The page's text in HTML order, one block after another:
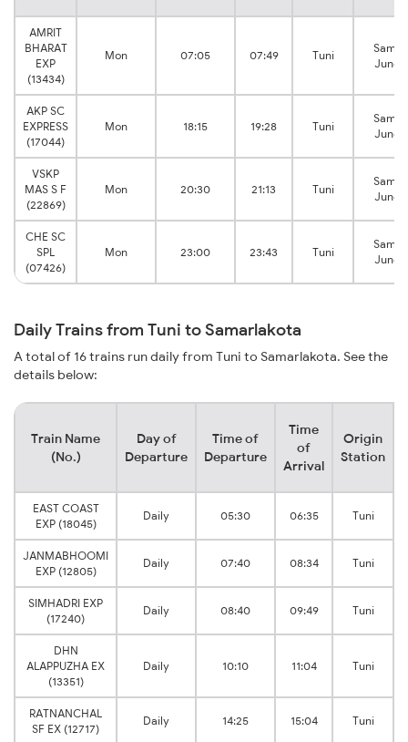
AMRIT
BHARAT
EXP
(13434)
Mon 07:05 07:49 Tuni
AKP SC
EXPRESS
(17044)
Mon 18:15 19:28 Tuni
VSKP
MAS S F
(22869)
Mon 20:30 21:13 Tuni
CHE SC
SPL
(07426)
Mon 23:00 23:43 Tuni
Daily Trains from Tuni to Samarlakota
A total of 16 trains run daily from Tuni to Samarlakota. See the
details below:
Train Name
(No.)
Day of
Departure
Time of
Departure
Time
of
Arrival
Origin
Station
EAST COAST
EXP (18045)
Daily 05:30 06:35 Tuni
JANMABHOOMI
EXP (12805)
Daily 07:40 08:34 Tuni
SIMHADRI EXP
(17240)
Daily 08:40 09:49 Tuni
DHN
ALAPPUZHA EX
(13351)
Daily 10:10 11:04 Tuni
RATNANCHAL
SF EX (12717)
Daily 14:25 15:04 Tuni